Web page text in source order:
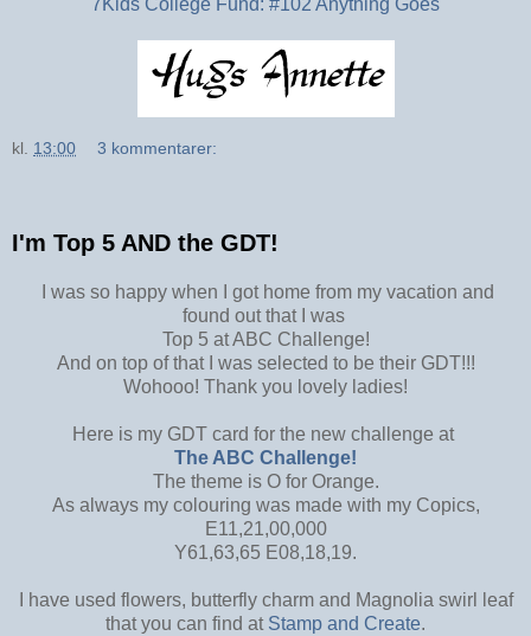
7Kids College Fund: #102 Anything Goes
kl. 13:00 3 kommentarer:
I'm Top 5 AND the GDT!
I was so happy when I got home from my vacation and
found out that I was
Top 5 at ABC Challenge!
And on top of that I was selected to be their GDT!!!
Wohooo! Thank you lovely ladies!
Here is my GDT card for the new challenge at
The ABC Challenge!
The theme is O for Orange.
As always my colouring was made with my Copics,
E11,21,00,000
Y61,63,65 E08,18,19.
I have used flowers, butterfly charm and Magnolia swirl leaf
that you can find at Stamp and Create.